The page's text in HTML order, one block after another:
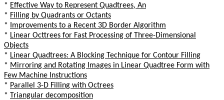
* Effective Way to Represent Quadtrees, An
* Filling by Quadrants or Octants
*
Improvements to a Recent 3D Border Algorithm
* Linear Octtrees for Fast Processing of Three-Dimensional
Objects
* Linear Quadtrees: A Blocking Technique for Contour Filling
* Mirroring and Rotating Images in Linear Quadtree Form with
Few Machine Instructions
* Parallel 3-D Filling with Octrees
* Triangular decomposition